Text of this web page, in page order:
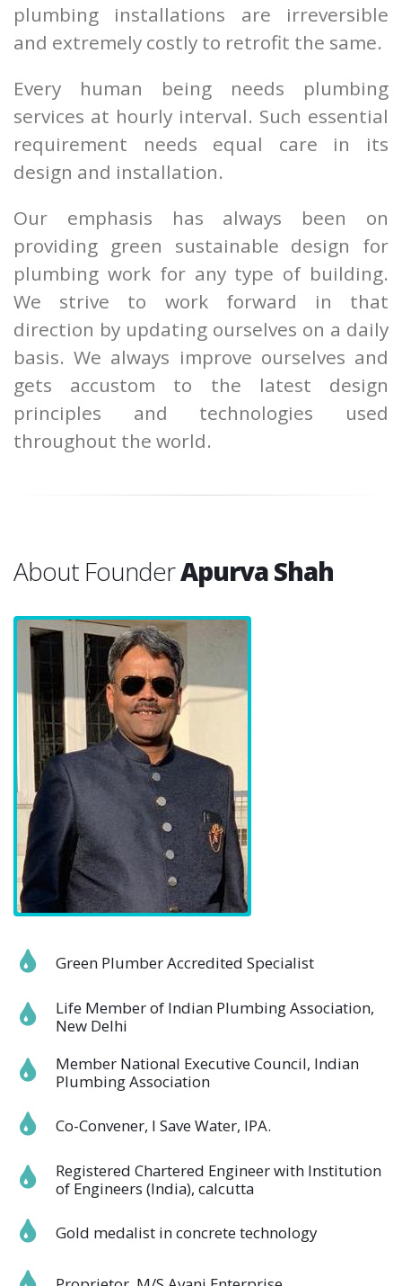
plumbing installations are irreversible
and extremely costly to retrofit the same.
Every human being needs plumbing
services at hourly interval. Such essential
requirement needs equal care in its
design and installation.
Our emphasis has always been on
providing green sustainable design for
plumbing work for any type of building.
We strive to work forward in that
direction by updating ourselves on a daily
basis. We always improve ourselves and
gets accustom to the latest design
principles and technologies used
throughout the world.
About FounderApurva Shah
Green Plumber Accredited Specialist
Life Member of Indian Plumbing Association,
New Delhi
Member National Executive Council, Indian
Plumbing Association
Co-Convener, I Save Water, IPA.
Registered Chartered Engineer with Institution
of Engineers (India), calcutta
Gold medalist in concrete technology